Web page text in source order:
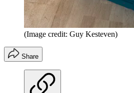
(Image credit: Guy Kesteven)
Share